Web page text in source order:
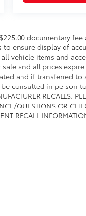
documentary
to ensure display of
vehicle items and
and all prices
and if transferred
consulted in person
RECALLS.
QUESTIONS OR
RECALL